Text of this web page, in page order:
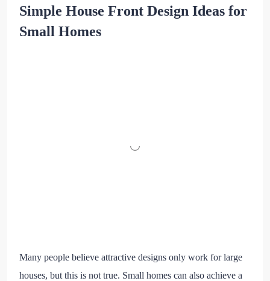
Simple House Front Design Ideas for
Small Homes
Many people believe attractive designs only work for large
houses, but this is not true. Small homes can also achieve a